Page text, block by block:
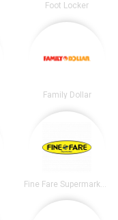
Foot Locker
Family Dollar